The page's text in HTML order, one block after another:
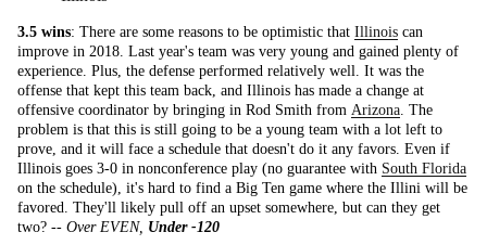
3.5 wins: There are some reasons to be optimistic that Illinois can
improve in 2018. Last year's team was very young and gained plenty of
experience. Plus, the defense performed relatively well. It was the
offense that kept this team back, and Illinois has made a change at
offensive coordinator by bringing in Rod Smith from Arizona. The
problem is that this is still going to be a young team with a lot left to
prove, and it will face a schedule that doesn't do it any favors. Even if
Illinois goes 3-0 in nonconference play (no guarantee with South Florida
on the schedule), it's hard to find a Big Ten game where the Illini will be
favored. They'll likely pull off an upset somewhere, but can they get
two? -- Over EVEN, Under -120